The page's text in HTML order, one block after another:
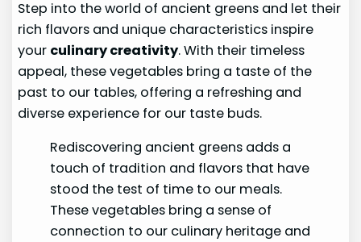
Step into the world of ancient greens and let their
rich flavors and unique characteristics inspire
your culinary creativity. With their timeless
appeal, these vegetables bring a taste of the
past to our tables, offering a refreshing and
diverse experience for our taste buds.
Rediscovering ancient greens adds a
touch of tradition and flavors that have
stood the test of time to our meals.
These vegetables bring a sense of
connection to our culinary heritage and